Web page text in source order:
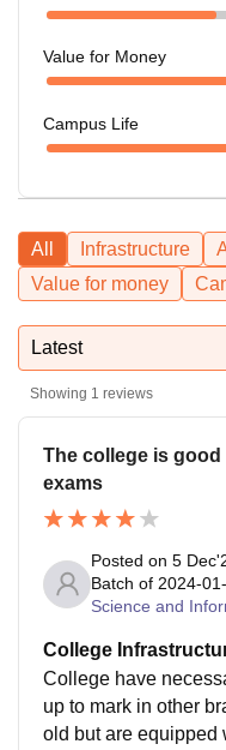
Value for Money
Campus Life
All Infrastructure
Value for money
Latest
Showing 1 reviews
The college is
exams
Posted on 5
Batch of 2024-
Science and
College
College have
up to mark in other
old but are equipped